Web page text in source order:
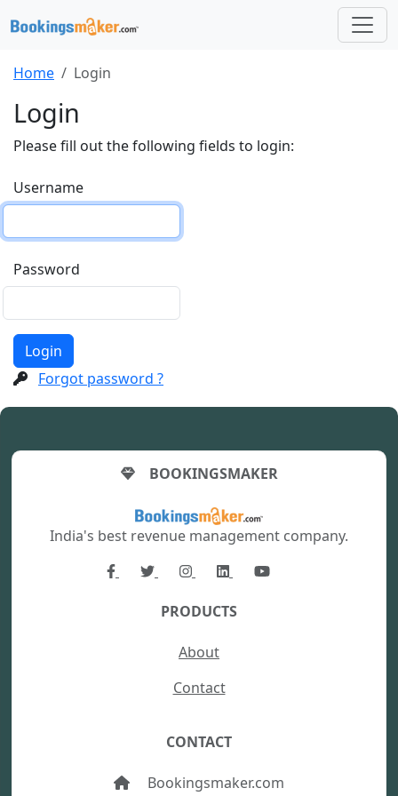
Home Login
Login
Please fill out the following fields to login:
Username
Password
Login
Forgot password ?
BOOKINGSMAKER
India's best revenue management company.
PRODUCTS
About
Contact
CONTACT
Bookingsmaker.com